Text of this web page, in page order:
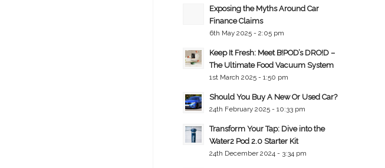
Exposing the Myths Around Car
Finance Claims
6th May 2025 - 2:05 pm
Keep It Fresh: Meet B!POD’s DRO!D –
The Ultimate Food Vacuum System
1st March 2025 - 1:50 pm
Should You Buy A New Or Used Car?
24th February 2025 - 10:33 pm
Transform Your Tap: Dive into the
Water2 Pod 2.0 Starter Kit
24th December 2024 - 3:34 pm